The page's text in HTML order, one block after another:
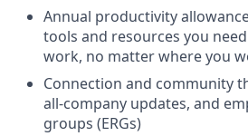
Annual productivity
tools and resources you
work, no matter where you
Connection and community
all-company updates, and
groups (ERGs)